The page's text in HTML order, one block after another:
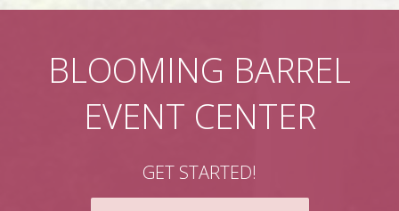
BLOOMING BARREL
EVENT CENTER
GET STARTED!